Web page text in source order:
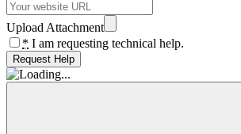
Upload Attachment
* I am requesting technical help.